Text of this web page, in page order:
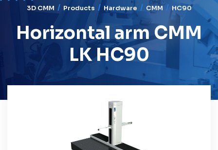
3D CMM Products Hardware CMM HC90
Horizontal arm CMM
LK HC90